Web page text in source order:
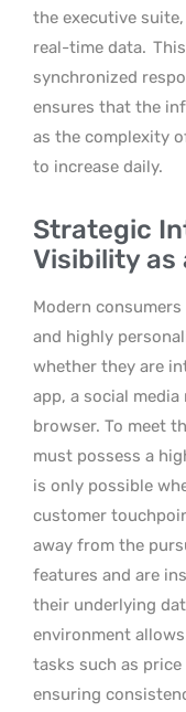
the executive
real-time data.
synchronized
ensures that the
as the complexity
to increase daily.
Strategic
Visibility as
Modern
and highly
whether they are
app, a social
browser. To meet
must possess a
is only possible
customer
away from the
features and are
their underlying
environment
tasks such as
ensuring